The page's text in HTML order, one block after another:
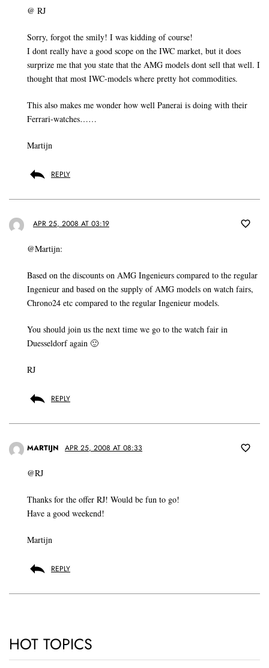
@ RJ
Sorry, forgot the smily! I was kidding of course!
I dont really have a good scope on the IWC market, but it does
surprize me that you state that the AMG models dont sell that well. I
thought that most IWC-models where pretty hot commodities.
This also makes me wonder how well Panerai is doing with their
Ferrari-watches……
Martijn
REPLY
APR 25, 2008 AT 03:19
@Martijn:
Based on the discounts on AMG Ingenieurs compared to the regular
Ingenieur and based on the supply of AMG models on watch fairs,
Chrono24 etc compared to the regular Ingenieur models.
You should join us the next time we go to the watch fair in
Duesseldorf again 🙂
RJ
REPLY
MARTIJN APR 25, 2008 AT 08:33
@RJ
Thanks for the offer RJ! Would be fun to go!
Have a good weekend!
Martijn
REPLY
HOT TOPICS